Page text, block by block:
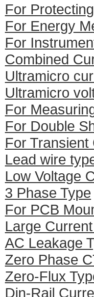
For
For Energy
For
Combined
Ultramicro
Ultramicro
For
For Double
For
Lead wire
Low Voltage
3 Phase Type
For PCB
Large
AC Leakage
Zero Phase
Zero-Flux
Din-Rail